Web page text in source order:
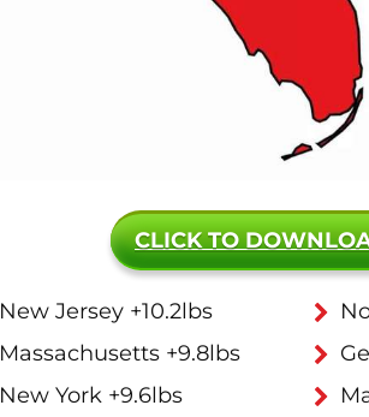
CLICK TO
New Jersey +10.2lbs
Massachusetts +9.8lbs
New York +9.6lbs